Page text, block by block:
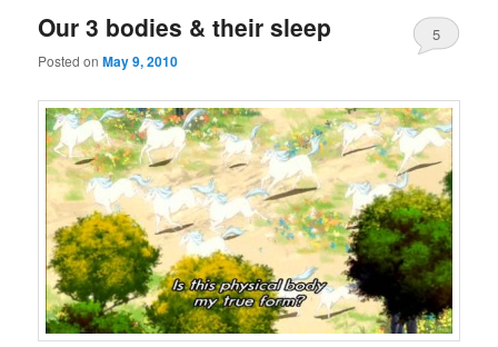
Our 3 bodies & their sleep
Posted onMay 9, 2010
5